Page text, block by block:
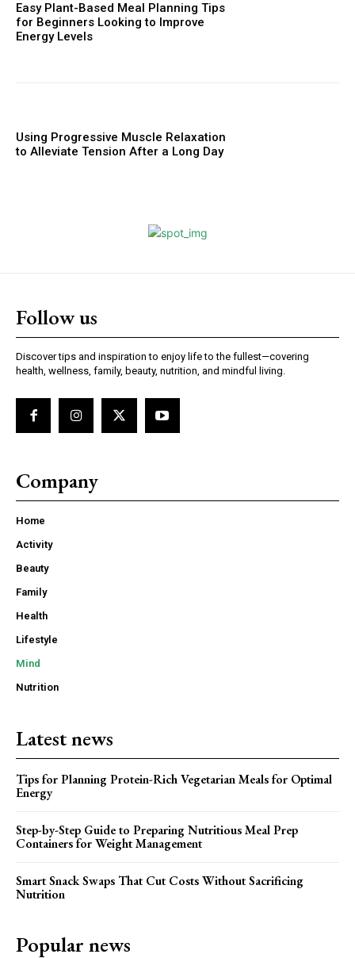
Easy Plant-Based Meal Planning Tips
for Beginners Looking to Improve
Energy Levels
Using Progressive Muscle Relaxation
to Alleviate Tension After a Long Day
Follow us
Discover tips and inspiration to enjoy life to the fullest—covering
health, wellness, family, beauty, nutrition, and mindful living.
Company
Home
Activity
Beauty
Family
Health
Lifestyle
Mind
Nutrition
Latest news
Tips for Planning Protein-Rich Vegetarian Meals for Optimal
Energy
Step-by-Step Guide to Preparing Nutritious Meal Prep
Containers for Weight Management
Smart Snack Swaps That Cut Costs Without Sacrificing
Nutrition
Popular news